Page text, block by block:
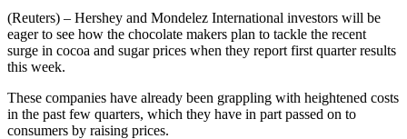
(Reuters) – Hershey and Mondelez International investors will be
eager to see how the chocolate makers plan to tackle the recent
surge in cocoa and sugar prices when they report first quarter results
this week.
These companies have already been grappling with heightened costs
in the past few quarters, which they have in part passed on to
consumers by raising prices.